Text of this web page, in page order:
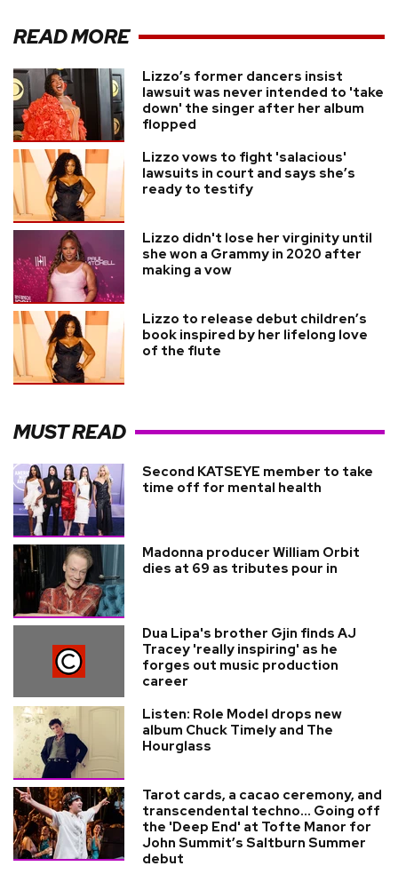
READ MORE
Lizzo’s former dancers insist
lawsuit was never intended to 'take
down' the singer after her album
flopped
Lizzo vows to fight 'salacious'
lawsuits in court and says she’s
ready to testify
Lizzo didn't lose her virginity until
she won a Grammy in 2020 after
making a vow
Lizzo to release debut children’s
book inspired by her lifelong love
of the flute
MUST READ
Second KATSEYE member to take
time off for mental health
Madonna producer William Orbit
dies at 69 as tributes pour in
Dua Lipa's brother Gjin finds AJ
Tracey 'really inspiring' as he
forges out music production
career
Listen: Role Model drops new
album Chuck Timely and The
Hourglass
Tarot cards, a cacao ceremony, and
transcendental techno... Going off
the 'Deep End' at Tofte Manor for
John Summit’s Saltburn Summer
debut